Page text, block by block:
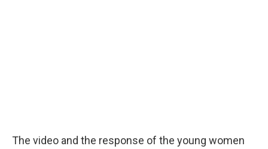
The video and the response of the young women